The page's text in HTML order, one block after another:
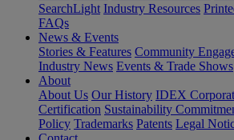
SearchLight Industry Resources
FAQs
News & Events
Stories & Features Community
Industry News Events & Trade Shows
About
About Us Our History IDEX
Certification Sustainability
Policy Trademarks Patents Legal